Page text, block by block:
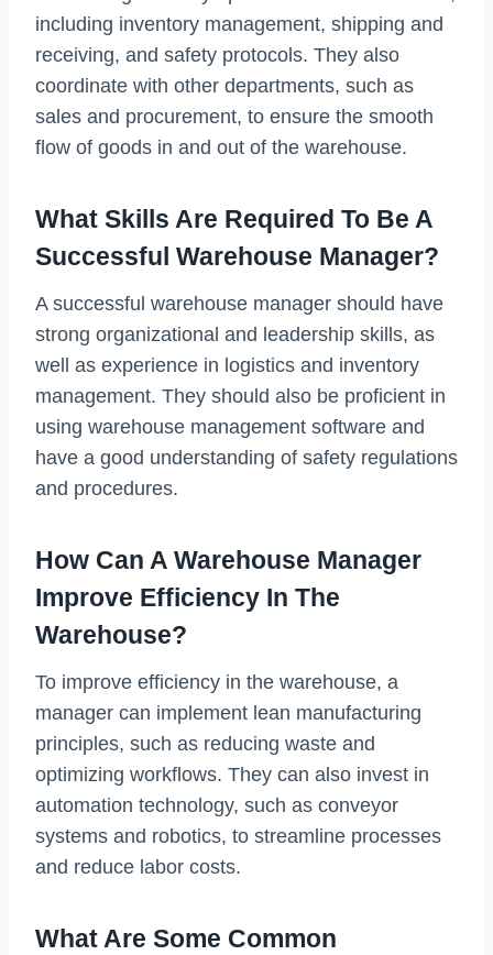
including inventory management, shipping and
receiving, and safety protocols. They also
coordinate with other departments, such as
sales and procurement, to ensure the smooth
flow of goods in and out of the warehouse.
What Skills Are Required To Be A
Successful Warehouse Manager?
A successful warehouse manager should have
strong organizational and leadership skills, as
well as experience in logistics and inventory
management. They should also be proficient in
using warehouse management software and
have a good understanding of safety regulations
and procedures.
How Can A Warehouse Manager
Improve Efficiency In The
Warehouse?
To improve efficiency in the warehouse, a
manager can implement lean manufacturing
principles, such as reducing waste and
optimizing workflows. They can also invest in
automation technology, such as conveyor
systems and robotics, to streamline processes
and reduce labor costs.
What Are Some Common